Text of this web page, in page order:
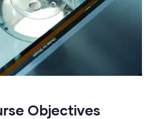
Objective​s